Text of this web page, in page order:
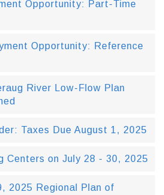
Opportunity: Part-Time
Opportunity: Reference
River Low-Flow Plan
Taxes Due August 1, 2025
Centers on July 28 - 30, 2025
2025 Regional Plan of